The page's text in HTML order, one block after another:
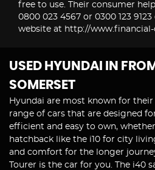
free to use. Their consumer
0800 023 4567 or 0300 123
website at http://
USED HYUNDAI
IN
SOMERSET
Hyundai are most known for their
range of cars that are designed
efficient and easy to own, whether
hatchback like the i10 for city
and comfort for the longer
Tourer is the car for you. The i40